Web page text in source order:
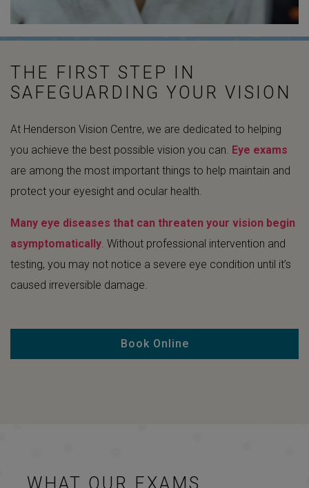
THE FIRST STEP IN
SAFEGUARDING YOUR VISION
At Henderson Vision Centre, we are dedicated to helping
you achieve the best possible vision you can. Eye exams
are among the most important things to help maintain and
protect your eyesight and ocular health.
Many eye diseases that can threaten your vision begin
asymptomatically. Without professional intervention and
testing, you may not notice a severe eye condition until it’s
caused irreversible damage.
Book Online
WHAT OUR EXAMS